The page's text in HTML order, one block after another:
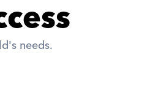
needs.